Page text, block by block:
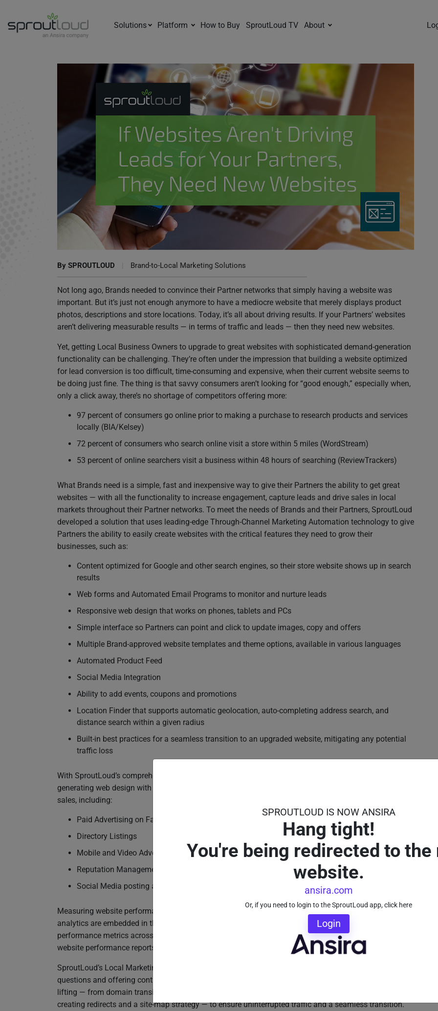
SPROUTLOUD IS NOW ANSIRA
Hang tight!
You're being redirected to the
website.
ansira.com
Or, if you need to login to the SproutLoud app, click here
Login
Solutions Platform How to Buy SproutLoud TV About
By SPROUTLOUD Brand-to-Local Marketing Solutions
Not long ago, Brands needed to convince their Partner networks that simply having a website was
important. But it’s just not enough anymore to have a mediocre website that merely displays product
photos, descriptions and store locations. Today, it’s all about driving results. If your Partners’ websites
aren’t delivering measurable results — in terms of traffic and leads — then they need new websites.
Yet, getting Local Business Owners to upgrade to great websites with sophisticated demand-generation
functionality can be challenging. They’re often under the impression that building a website optimized
for lead conversion is too difficult, time-consuming and expensive, when their current website seems to
be doing just fine. The thing is that savvy consumers aren’t looking for “good enough,” especially when,
only a click away, there’s no shortage of competitors offering more:
97 percent of consumers go online prior to making a purchase to research products and services
locally (BIA/Kelsey)
72 percent of consumers who search online visit a store within 5 miles (WordStream)
53 percent of online searchers visit a business within 48 hours of searching (ReviewTrackers)
What Brands need is a simple, fast and inexpensive way to give their Partners the ability to get great
websites — with all the functionality to increase engagement, capture leads and drive sales in local
markets throughout their Partner networks. To meet the needs of Brands and their Partners, SproutLoud
developed a solution that uses leading-edge Through-Channel Marketing Automation technology to give
Partners the ability to easily create websites with the critical features they need to grow their
businesses, such as:
Content optimized for Google and other search engines, so their store website shows up in search
results
Web forms and Automated Email Programs to monitor and nurture leads
Responsive web design that works on phones, tablets and PCs
Simple interface so Partners can point and click to update images, copy and offers
Multiple Brand-approved website templates and theme options, available in various languages
Automated Product Feed
Social Media Integration
Ability to add events, coupons and promotions
Location Finder that supports automatic geolocation, auto-completing address search, and
distance search within a given radius
Built-in best practices for a seamless transition to an upgraded website, mitigating any potential
traffic loss
With SproutLoud’s comprehensive SaaS Platform, your Partners can easily integrate their new demand-
generating web design with the marketing tactics and programs they need to drive traffic, leads and
sales, including:
Paid Advertising on Facebook, Google, Yahoo and Bing
Directory Listings
Mobile and Video Advertising
Reputation Management
Social Media posting and other SEM digital marketing programs
Measuring website performance is already a built-in capability for Brands and their Partners, because
analytics are embedded in the SproutLoud Platform. Brands have 24/7 access to analytics and
performance metrics across their entire Partner networks. And Partners receive convenient monthly
website performance reports, which include pageviews and goal completions.
SproutLoud’s Local Marketing experts provide your Partners with hands-on support, by fielding
questions and offering continued guidance. Once your Partners enroll, SproutLoud handles the heavy-
lifting — from domain transition and automatically pulling in business information on the new site to
creating redirects and a site-map strategy — to ensure uninterrupted traffic and a seamless transition.